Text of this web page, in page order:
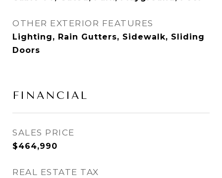
OTHER EXTERIOR FEATURES
Lighting, Rain Gutters, Sidewalk, Sliding
Doors
FINANCIAL
SALES PRICE
$464,990
REAL ESTATE TAX